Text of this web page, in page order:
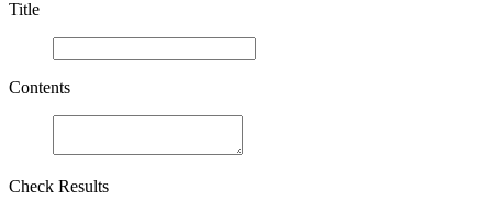
Title
Contents
Check Results